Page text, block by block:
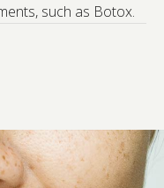
such as Botox.